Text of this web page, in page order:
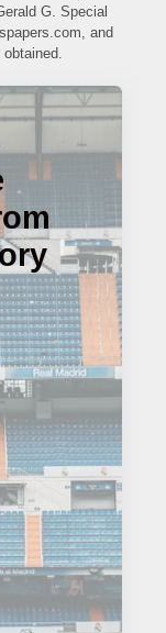
G. Special
and